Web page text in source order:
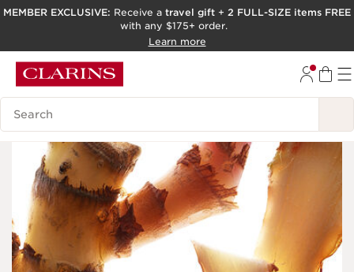
SKIP TO PAGE CONTENT
ACCESSIBILITY TOOL
MEMBER EXCLUSIVE: Receive a travel gift + 2 FULL-SIZE items FREE
with any $175+ order.
Learn more
Search Legend